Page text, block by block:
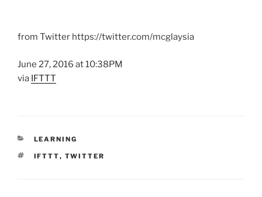
from Twitter https://twitter.com/mcglaysia
June 27, 2016 at 10:38PM
via IFTTT
CATEGORIES
LEARNING
TAGS
IFTTT, TWITTER